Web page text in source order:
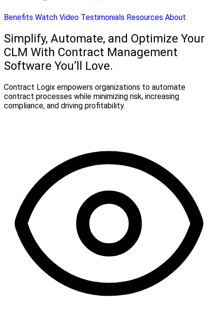
Benefits Watch Video Testimonials Resources About
Simplify, Automate, and Optimize Your
CLM With Contract Management
Software You’ll Love.
Contract Logix empowers organizations to automate
contract processes while minimizing risk, increasing
compliance, and driving profitability.